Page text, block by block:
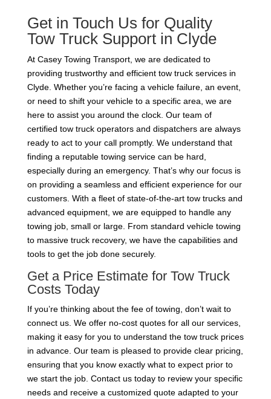
Get in Touch Us for Quality
Tow Truck Support in Clyde
At Casey Towing Transport, we are dedicated to
providing trustworthy and efficient tow truck services in
Clyde. Whether you’re facing a vehicle failure, an event,
or need to shift your vehicle to a specific area, we are
here to assist you around the clock. Our team of
certified tow truck operators and dispatchers are always
ready to act to your call promptly. We understand that
finding a reputable towing service can be hard,
especially during an emergency. That’s why our focus is
on providing a seamless and efficient experience for our
customers. With a fleet of state-of-the-art tow trucks and
advanced equipment, we are equipped to handle any
towing job, small or large. From standard vehicle towing
to massive truck recovery, we have the capabilities and
tools to get the job done securely.
Get a Price Estimate for Tow Truck
Costs Today
If you’re thinking about the fee of towing, don’t wait to
connect us. We offer no-cost quotes for all our services,
making it easy for you to understand the tow truck prices
in advance. Our team is pleased to provide clear pricing,
ensuring that you know exactly what to expect prior to
we start the job. Contact us today to review your specific
needs and receive a customized quote adapted to your